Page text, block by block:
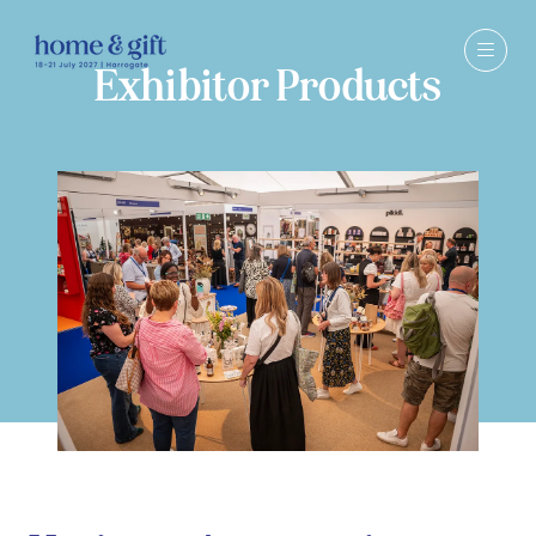
Exhibitor Products